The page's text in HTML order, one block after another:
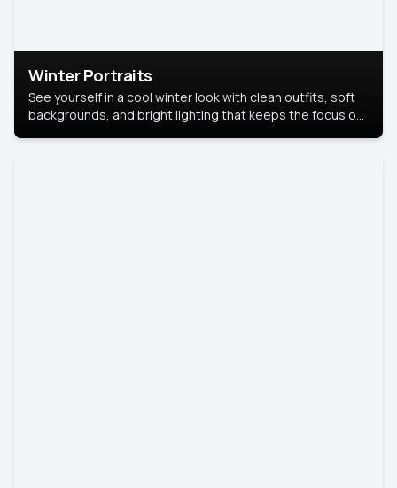
Winter Portraits
See yourself in a cool winter look with clean outfits, soft
backgrounds, and bright lighting that keeps the focus on